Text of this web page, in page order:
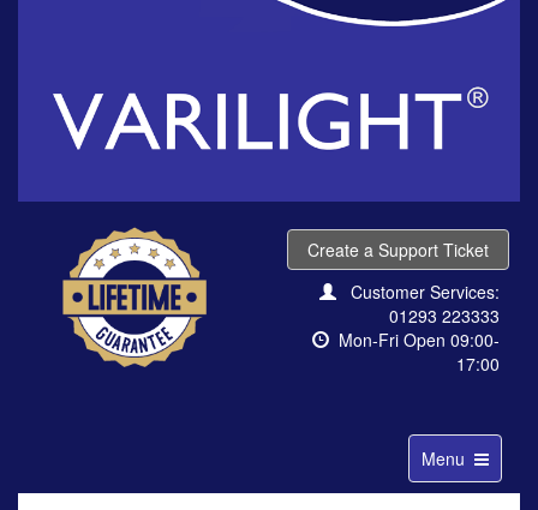
Create a Support Ticket
Customer Services:
01293 223333
Mon-Fri Open 09:00-
17:00
Toggle
navigation
Menu